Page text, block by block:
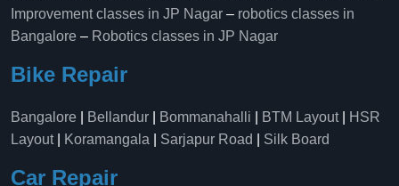
Improvement classes in JP Nagar – robotics classes in
Bangalore – Robotics classes in JP Nagar
Bike Repair
Bangalore Bellandur Bommanahalli BTM Layout|
HSR
Layout| Koramangala Sarjapur Road Silk Board
Car Repair